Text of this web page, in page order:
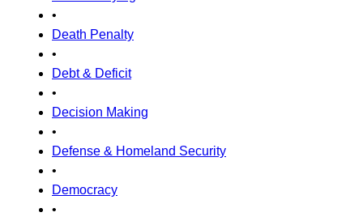
•
Death Penalty
•
Debt & Deficit
•
Decision Making
•
Defense & Homeland Security
•
Democracy
•